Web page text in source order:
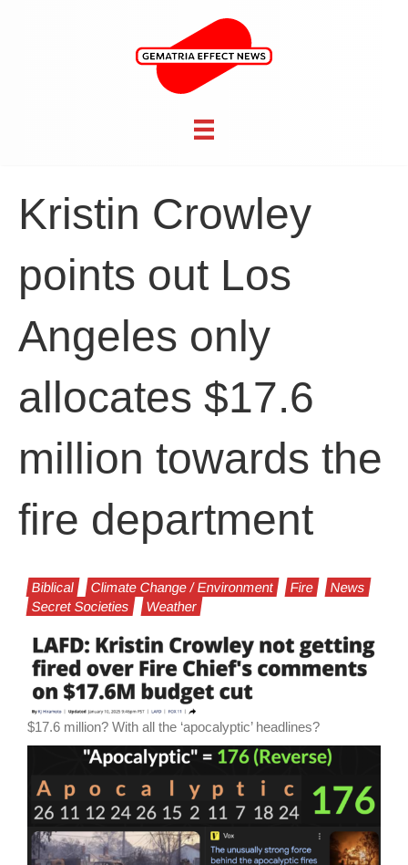
Kristin Crowley
points out Los
Angeles only
allocates $17.6
million towards the
fire department
Biblical Climate Change / Environment Fire
News
Secret Societies
Weather
$17.6 million? With all the ‘apocalyptic’ headlines?